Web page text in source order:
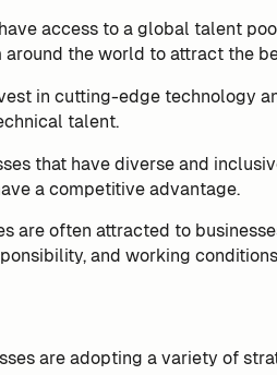
access to a global talent
the world to attract the
in cutting-edge technology
talent.
that have diverse and
a competitive advantage.
are often attracted to
and working
are adopting a variety of